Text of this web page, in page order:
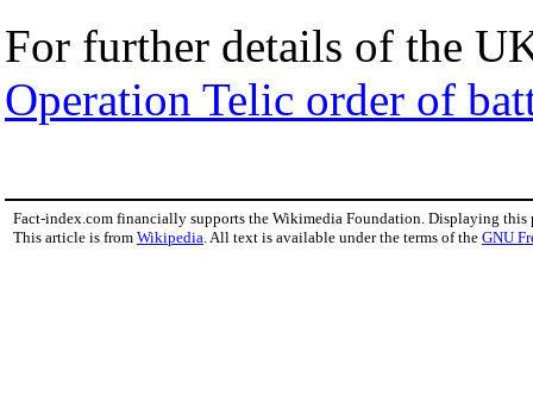
For further details of the
Operation Telic order of
Fact-index.com financially supports the Wikimedia Foundation. Displaying this
This article is from Wikipedia . All text is available under the terms of the GNU